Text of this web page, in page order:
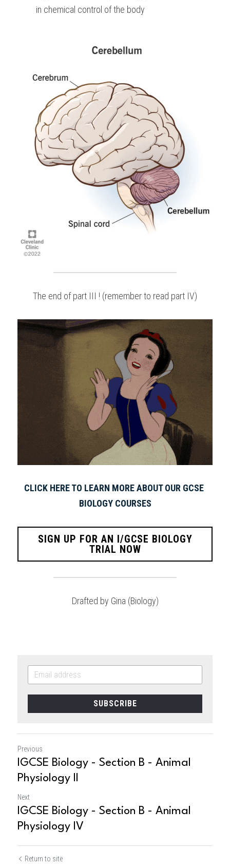
in chemical control of the body
The end of part III ! (remember to read part IV)
CLICK HERE TO LEARN MORE ABOUT OUR GCSE
BIOLOGY COURSES
SIGN UP FOR AN I/GCSE BIOLOGY
TRIAL NOW
Drafted by Gina (Biology)
SUBSCRIBE
Previous
IGCSE Biology - Section B - Animal
Physiology II
Next
IGCSE Biology - Section B - Animal
Physiology IV
Return to site